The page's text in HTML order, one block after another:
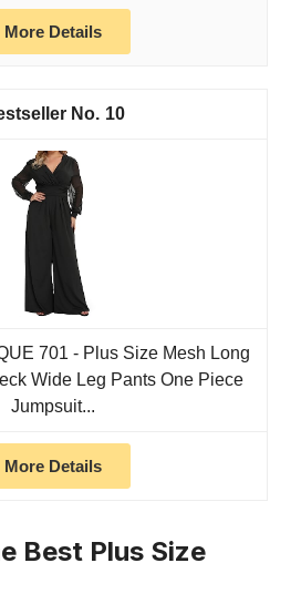
More Details
10
701 - Plus Size Mesh Long
Wide Leg Pants One Piece
Jumpsuit...
More Details
Best Plus Size